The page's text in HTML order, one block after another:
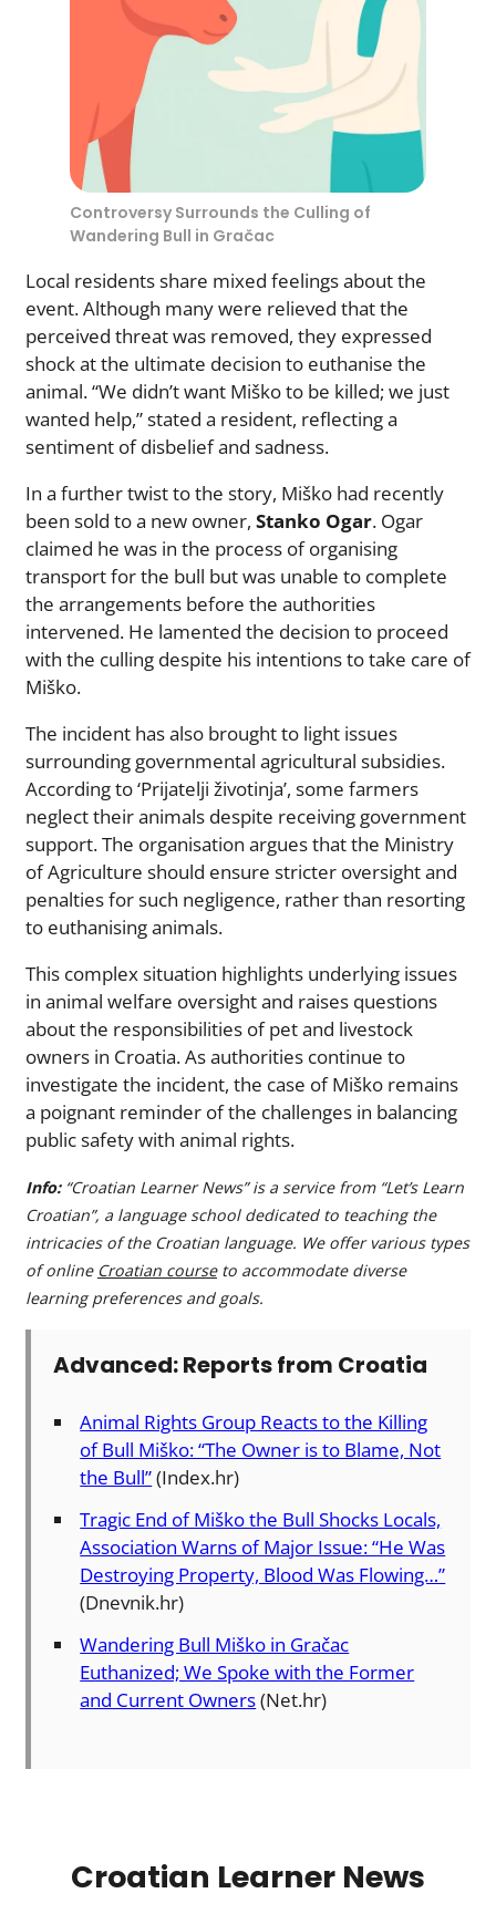
Controversy Surrounds the Culling of
Wandering Bull in Gračac
Local residents share mixed feelings about the
event. Although many were relieved that the
perceived threat was removed, they expressed
shock at the ultimate decision to euthanise the
animal. “We didn’t want Miško to be killed; we just
wanted help,” stated a resident, reflecting a
sentiment of disbelief and sadness.
In a further twist to the story, Miško had recently
been sold to a new owner, Stanko Ogar. Ogar
claimed he was in the process of organising
transport for the bull but was unable to complete
the arrangements before the authorities
intervened. He lamented the decision to proceed
with the culling despite his intentions to take care of
Miško.
The incident has also brought to light issues
surrounding governmental agricultural subsidies.
According to ‘Prijatelji životinja’, some farmers
neglect their animals despite receiving government
support. The organisation argues that the Ministry
of Agriculture should ensure stricter oversight and
penalties for such negligence, rather than resorting
to euthanising animals.
This complex situation highlights underlying issues
in animal welfare oversight and raises questions
about the responsibilities of pet and livestock
owners in Croatia. As authorities continue to
investigate the incident, the case of Miško remains
a poignant reminder of the challenges in balancing
public safety with animal rights.
Info: “Croatian Learner News” is a service from “Let’s Learn
Croatian”, a language school dedicated to teaching the
intricacies of the Croatian language. We offer various types
of online Croatian courseto accommodate diverse
learning preferences and goals.
Advanced: Reports from Croatia
Animal Rights Group Reacts to the Killing
of Bull Miško: “The Owner is to Blame, Not
the Bull”(Index.hr)
Tragic End of Miško the Bull Shocks Locals,
Association Warns of Major Issue: “He Was
Destroying Property, Blood Was Flowing…”
(Dnevnik.hr)
Wandering Bull Miško in Gračac
Euthanized; We Spoke with the Former
and Current Owners(Net.hr)
Croatian Learner News